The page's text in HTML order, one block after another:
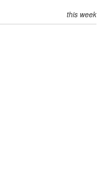
this week